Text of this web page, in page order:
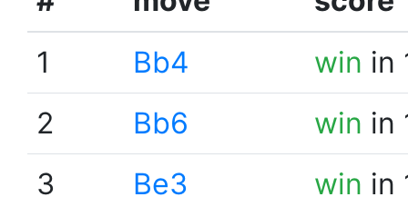
1
Bb4 win in
2
Bb6 win in
3
Be3 win in